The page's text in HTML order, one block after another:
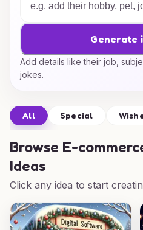
Generate
Add details like their job,
jokes.
All Special
Browse E-
Ideas
Click any idea to start